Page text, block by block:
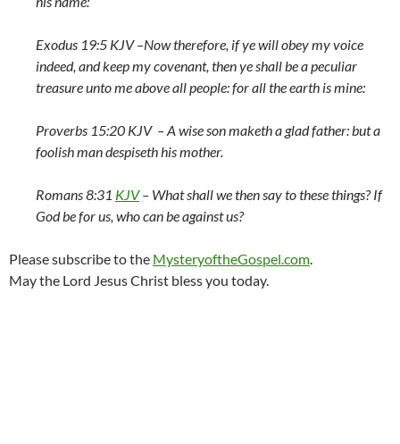
Exodus 19:5 KJV –Now therefore, if ye will obey my voice
indeed, and keep my covenant, then ye shall be a peculiar
treasure unto me above all people: for all the earth is mine:
Proverbs 15:20 KJV –A wise son maketh a glad father: but a
foolish man despiseth his mother.
Romans 8:31 KJV– What shall we then say to these things? If
God be for us, who can be against us?
Please subscribe to the MysteryoftheGospel.com.
May the Lord Jesus Christ bless you today.